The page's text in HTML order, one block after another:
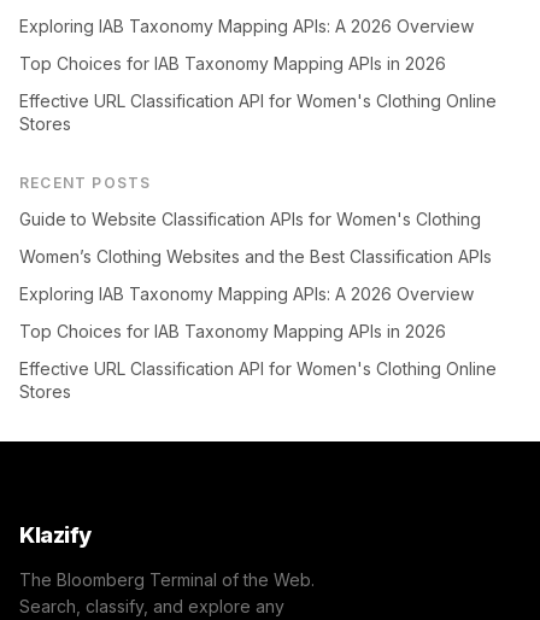
Exploring IAB Taxonomy Mapping APIs: A 2026 Overview
Top Choices for IAB Taxonomy Mapping APIs in 2026
Effective URL Classification API for Women's Clothing Online
Stores
RECENT POSTS
Guide to Website Classification APIs for Women's Clothing
Women’s Clothing Websites and the Best Classification APIs
Exploring IAB Taxonomy Mapping APIs: A 2026 Overview
Top Choices for IAB Taxonomy Mapping APIs in 2026
Effective URL Classification API for Women's Clothing Online
Stores
Klazify
The Bloomberg Terminal of the Web.
Search, classify, and explore any